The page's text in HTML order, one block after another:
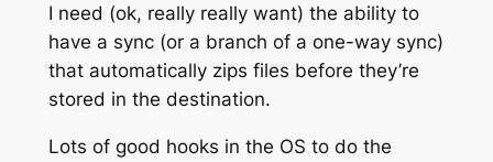
I need (ok, really really want) the ability to
have a sync (or a branch of a one-way sync)
that automatically zips files before they’re
stored in the destination.
Lots of good hooks in the OS to do the